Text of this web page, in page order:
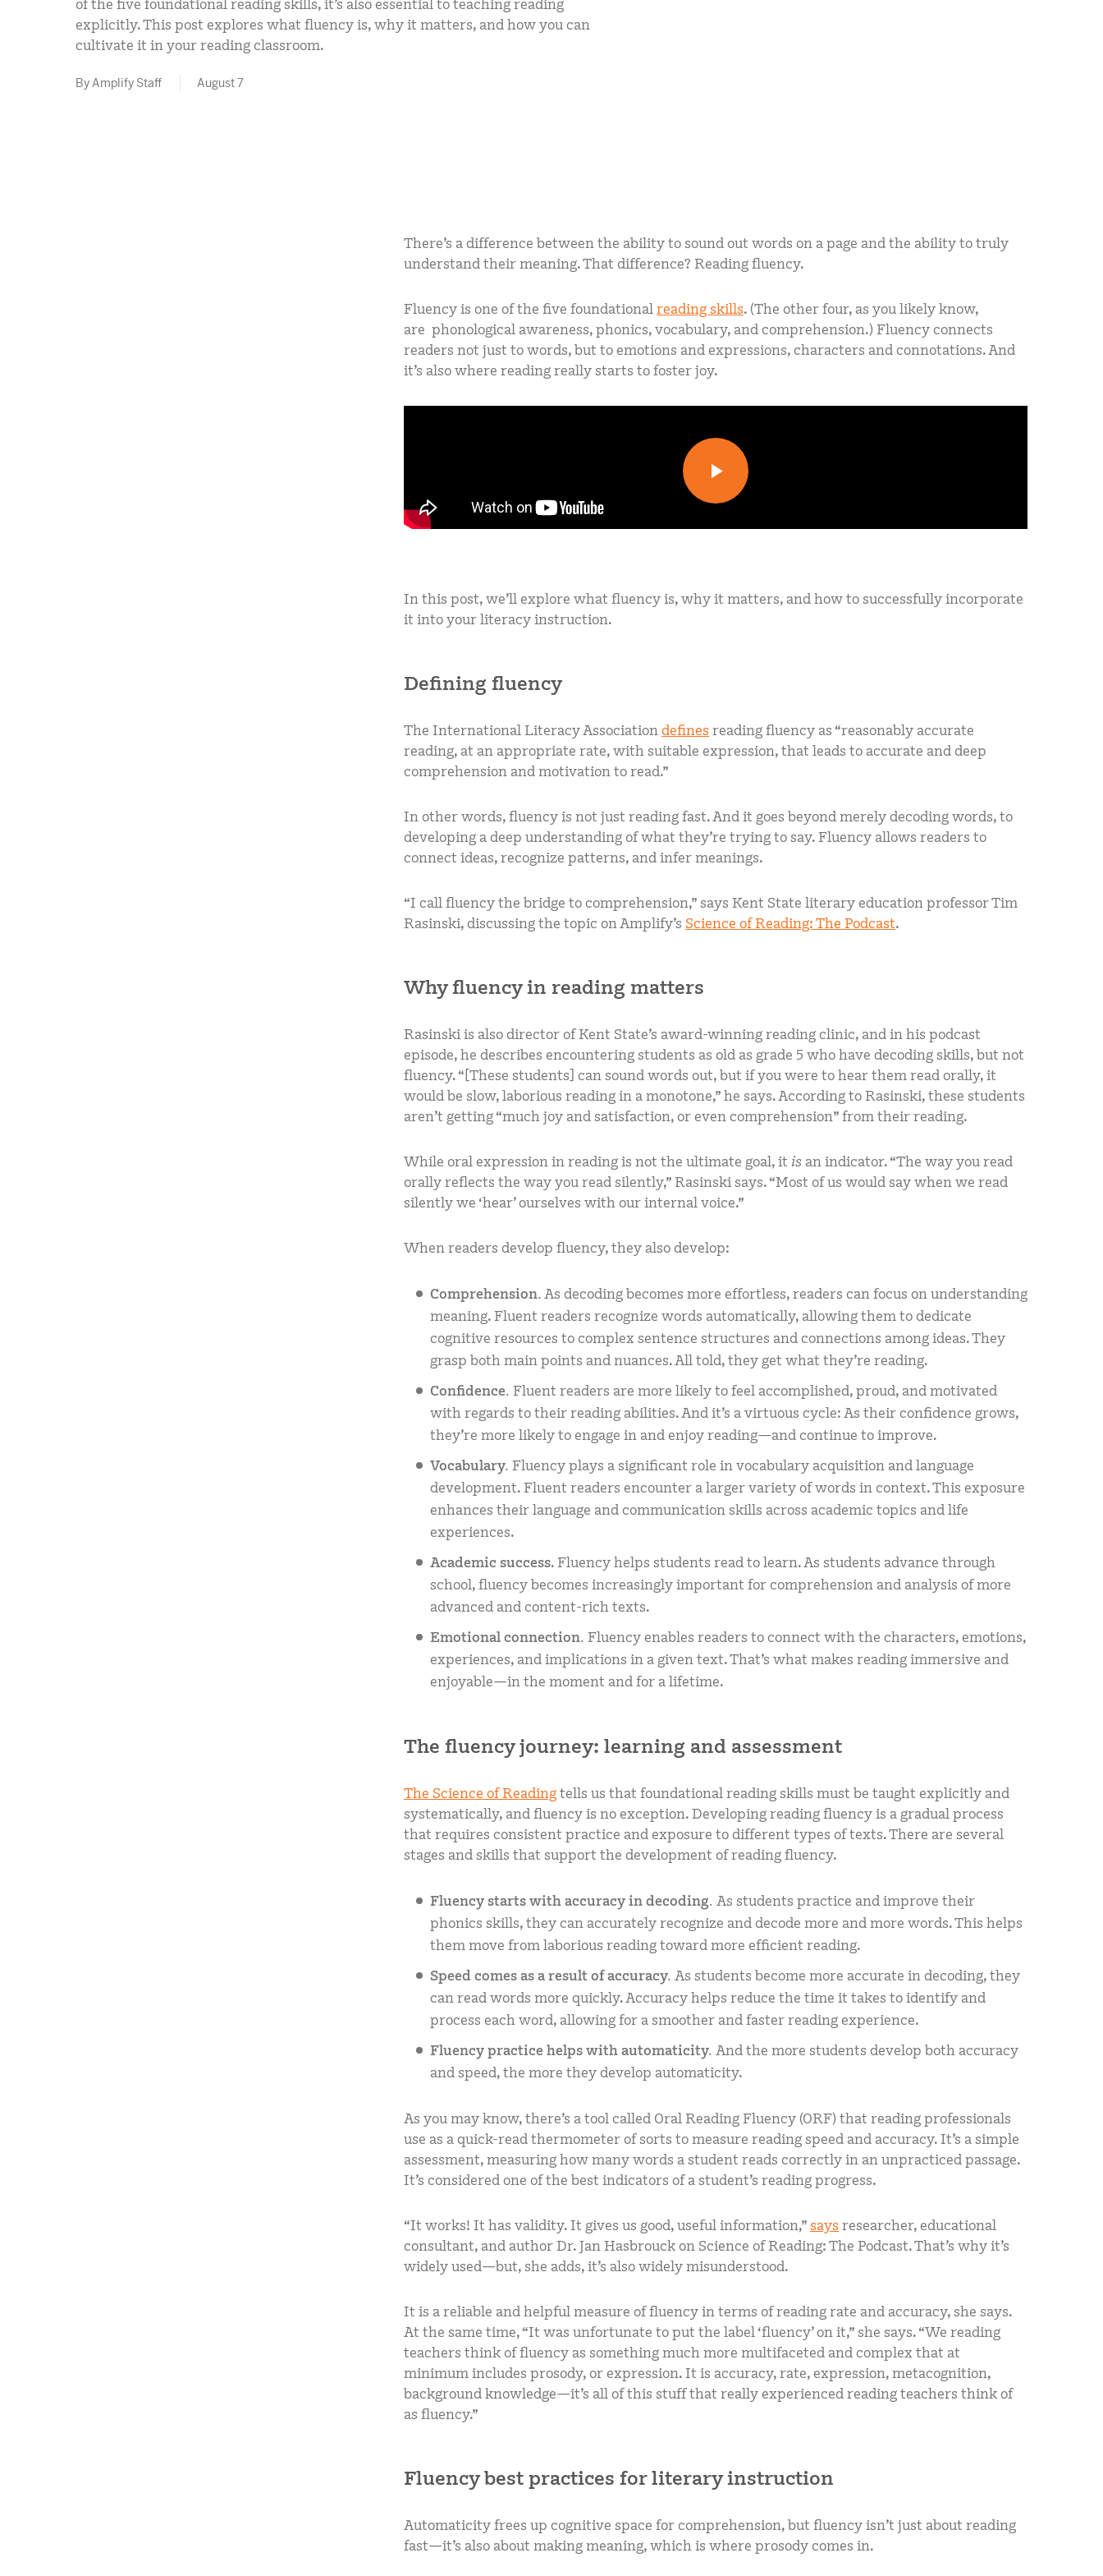
mCLASS Lectura (K–6)
of the five foundational reading skills, it’s also essential to teaching reading
explicitly. This post explores what fluency is, why it matters, and how you can
cultivate it in your reading classroom.
By Amplify Staff August 7
There’s a difference between the ability to sound out words on a page and the ability to truly
understand their meaning. That difference? Reading fluency.
Fluency is one of the five foundational reading skills. (The other four, as you likely know,
are phonological awareness, phonics, vocabulary, and comprehension.) Fluency connects
readers not just to words, but to emotions and expressions, characters and connotations. And
it’s also where reading really starts to foster joy.
In this post, we’ll explore what fluency is, why it matters, and how to successfully incorporate
it into your literacy instruction.
Defining fluency
The International Literacy Association defines reading fluency as “reasonably accurate
reading, at an appropriate rate, with suitable expression, that leads to accurate and deep
comprehension and motivation to read.”
In other words, fluency is not just reading fast. And it goes beyond merely decoding words, to
developing a deep understanding of what they’re trying to say. Fluency allows readers to
connect ideas, recognize patterns, and infer meanings.
“I call fluency the bridge to comprehension,” says Kent State literary education professor Tim
Rasinski, discussing the topic on Amplify’s Science of Reading: The Podcast.
Why fluency in reading matters
Rasinski is also director of Kent State’s award-winning reading clinic, and in his podcast
episode, he describes encountering students as old as grade 5 who have decoding skills, but not
fluency. “[These students] can sound words out, but if you were to hear them read orally, it
would be slow, laborious reading in a monotone,” he says. According to Rasinski, these students
aren’t getting “much joy and satisfaction, or even comprehension” from their reading.
While oral expression in reading is not the ultimate goal, it is an indicator. “The way you read
orally reflects the way you read silently,” Rasinski says. “Most of us would say when we read
silently we ‘hear’ ourselves with our internal voice.”
When readers develop fluency, they also develop:
Comprehension. As decoding becomes more effortless, readers can focus on understanding
meaning. Fluent readers recognize words automatically, allowing them to dedicate
cognitive resources to complex sentence structures and connections among ideas. They
grasp both main points and nuances. All told, they get what they’re reading.
Confidence. Fluent readers are more likely to feel accomplished, proud, and motivated
with regards to their reading abilities. And it’s a virtuous cycle: As their confidence grows,
they’re more likely to engage in and enjoy reading—and continue to improve.
Vocabulary. Fluency plays a significant role in vocabulary acquisition and language
development. Fluent readers encounter a larger variety of words in context. This exposure
enhances their language and communication skills across academic topics and life
experiences.
Academic success. Fluency helps students read to learn. As students advance through
school, fluency becomes increasingly important for comprehension and analysis of more
advanced and content-rich texts.
Emotional connection. Fluency enables readers to connect with the characters, emotions,
experiences, and implications in a given text. That’s what makes reading immersive and
enjoyable—in the moment and for a lifetime.
The fluency journey: learning and assessment
The Science of Reading tells us that foundational reading skills must be taught explicitly and
systematically, and fluency is no exception. Developing reading fluency is a gradual process
that requires consistent practice and exposure to different types of texts. There are several
stages and skills that support the development of reading fluency.
Fluency starts with accuracy in decoding. As students practice and improve their
phonics skills, they can accurately recognize and decode more and more words. This helps
them move from laborious reading toward more efficient reading.
Speed comes as a result of accuracy. As students become more accurate in decoding, they
can read words more quickly. Accuracy helps reduce the time it takes to identify and
process each word, allowing for a smoother and faster reading experience.
Fluency practice helps with automaticity. And the more students develop both accuracy
and speed, the more they develop automaticity.
As you may know, there’s a tool called Oral Reading Fluency (ORF) that reading professionals
use as a quick-read thermometer of sorts to measure reading speed and accuracy. It’s a simple
assessment, measuring how many words a student reads correctly in an unpracticed passage.
It’s considered one of the best indicators of a student’s reading progress.
“It works! It has validity. It gives us good, useful information,” says researcher, educational
consultant, and author Dr. Jan Hasbrouck on Science of Reading: The Podcast. That’s why it’s
widely used—but, she adds, it’s also widely misunderstood.
It is a reliable and helpful measure of fluency in terms of reading rate and accuracy, she says.
At the same time, “It was unfortunate to put the label ‘fluency’ on it,” she says. “We reading
teachers think of fluency as something much more multifaceted and complex that at
minimum includes prosody, or expression. It is accuracy, rate, expression, metacognition,
background knowledge—it’s all of this stuff that really experienced reading teachers think of
as fluency.”
Fluency best practices for literary instruction
Automaticity frees up cognitive space for comprehension, but fluency isn’t just about reading
fast—it’s also about making meaning, which is where prosody comes in.